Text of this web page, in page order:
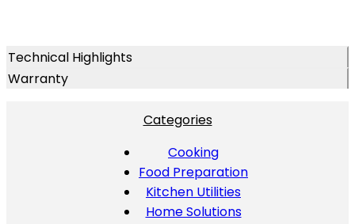
Technical Highlights
Warranty
Categories
Cooking
Food Preparation
Kitchen Utilities
Home Solutions